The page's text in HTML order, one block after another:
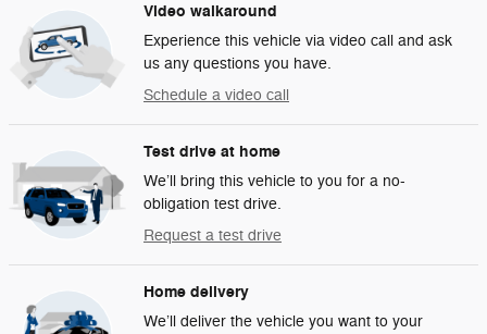
Video walkaround
Experience this vehicle via video call and ask
us any questions you have.
Schedule a video call
Test drive at home
We’ll bring this vehicle to you for a no-
obligation test drive.
Request a test drive
Home delivery
We’ll deliver the vehicle you want to your